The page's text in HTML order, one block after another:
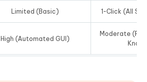
Limited (Basic) 1-Click (All
High (Automated GUI)
Moderate